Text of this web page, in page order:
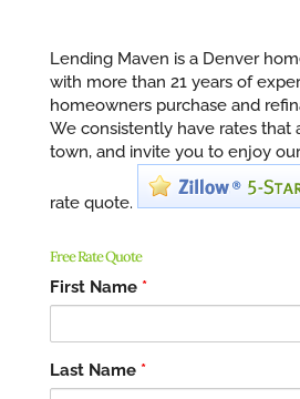
Lending Maven is a Denver
with more than 21 years of
homeowners purchase and
We consistently have rates that
town, and invite you to enjoy
rate quote.
Free Rate Quote
First Name *
Last Name *